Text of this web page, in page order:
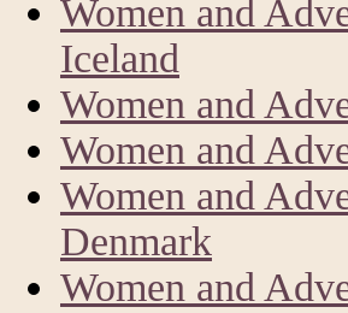
Women and
Iceland
Women and
Women and
Women and
Denmark
Women and